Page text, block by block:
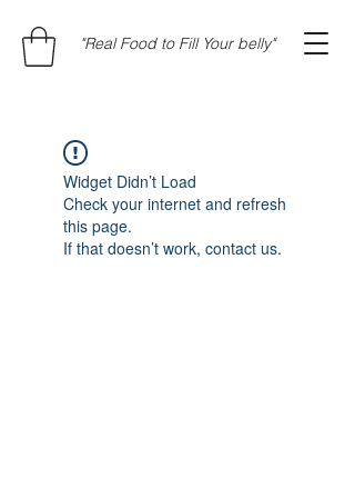
"Real Food to Fill Your belly"
Widget Didn’t Load
Check your internet and refresh
this page.
If that doesn’t work, contact us.